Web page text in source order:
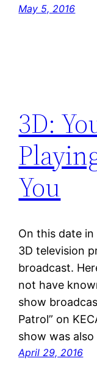
May 5, 2016
3D:
You
On this date
3D television
broadcast.
not have
show
Patrol” on
show was
April 29, 2016